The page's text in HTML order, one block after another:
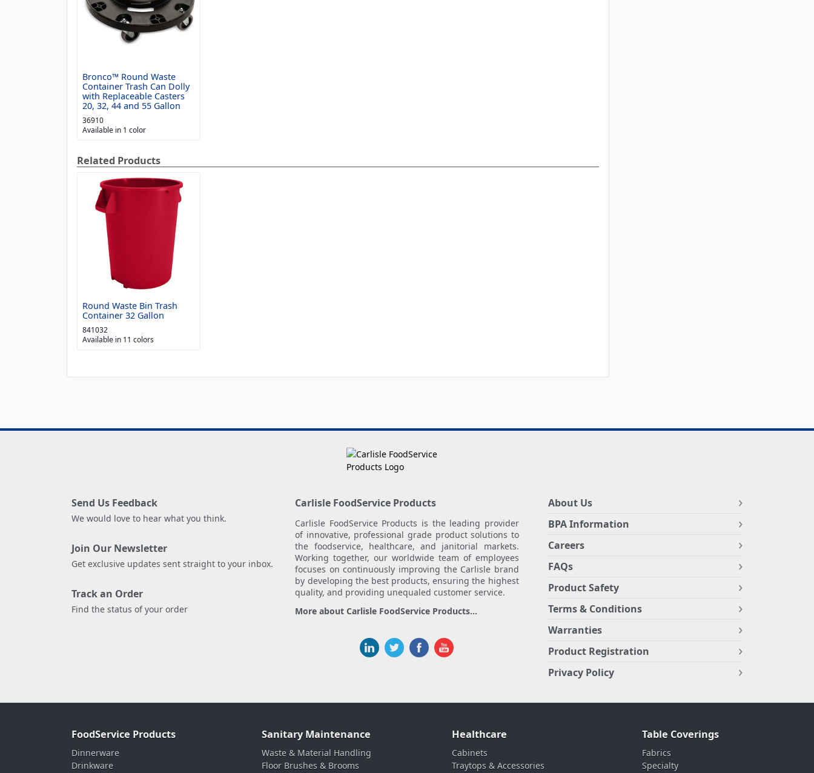
Bronco™ Round Waste
Container Trash Can Dolly
with Replaceable Casters
20, 32, 44 and 55 Gallon
36910
Available in 1 color
Related Products
Round Waste Bin Trash
Container 32 Gallon
841032
Available in 11 colors
Send Us Feedback
We would love to hear what you think.
Join Our Newsletter
Get exclusive updates sent straight to your inbox.
Track an Order
Find the status of your order
Carlisle FoodService Products
Carlisle FoodService Products is the leading provider
of innovative, professional grade product solutions to
the foodservice, healthcare, and janitorial markets.
Working together, our worldwide team of employees
focuses on continuously improving the Carlisle brand
by developing the best products, ensuring the highest
quality, and providing unequaled customer service.
More about Carlisle FoodService Products...
About Us
BPA Information
Careers
FAQs
Product Safety
Terms & Conditions
Warranties
Product Registration
Privacy Policy
FoodService Products
Dinnerware
Drinkware
Sanitary Maintenance
Waste & Material Handling
Floor Brushes & Brooms
Healthcare
Cabinets
Traytops & Accessories
Table Coverings
Fabrics
Specialty